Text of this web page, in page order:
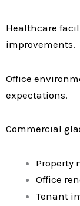
Healthcare
improvements.
Office
expectations.
Commercial
Property
Office
Tenant